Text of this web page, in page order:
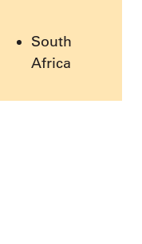
South
Africa